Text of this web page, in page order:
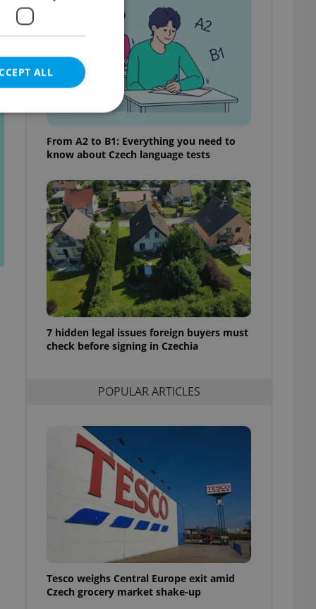
From A2 to B1: Everything you need to
know about Czech language tests
7 hidden legal issues foreign buyers must
check before signing in Czechia
POPULAR ARTICLES
Tesco weighs Central Europe exit amid
Czech grocery market shake-up
ALL
cannot be
estate
agency profile
to provide full
positions to end
not repeatedly
of user votes
the correct
advertisers of a
presence and
triggered on
that
and informs
preferences.
cookie
article usage
for us to